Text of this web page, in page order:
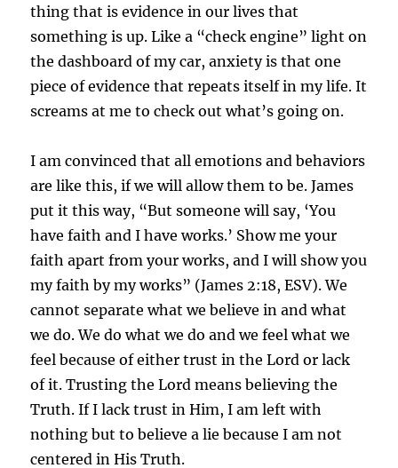
thing that is evidence in our lives that
something is up. Like a “check engine” light on
the dashboard of my car, anxiety is that one
piece of evidence that repeats itself in my life. It
screams at me to check out what’s going on.
I am convinced that all emotions and behaviors
are like this, if we will allow them to be. James
put it this way, “But someone will say, ‘You
have faith and I have works.’ Show me your
faith apart from your works, and I will show you
my faith by my works” (James 2:18, ESV).We
cannot separate what we believe in and what
we do. We do what we do and we feel what we
feel because of either trust in the Lord or lack
of it. Trusting the Lord means believing the
Truth. If I lack trust in Him, I am left with
nothing but to believe a lie because I am not
centered in His Truth.